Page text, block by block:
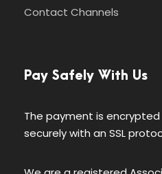
Contact Channels
Pay Safely With Us
The payment is
securely with an SSL